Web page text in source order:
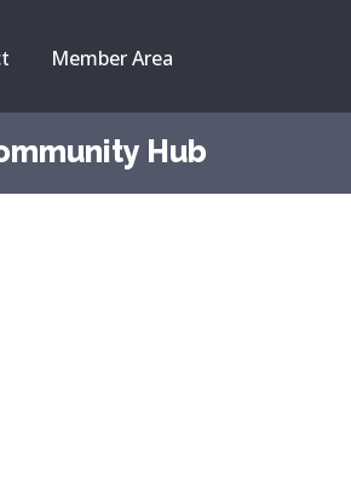
Member Area
Hub